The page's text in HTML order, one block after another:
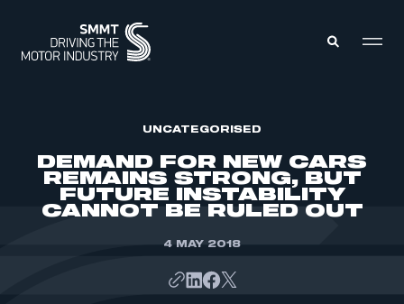
ABOUT
MEMBERSHIP
INTELLIGENCE
UNCATEGORISED
DEMAND FOR NEW CARS
REMAINS STRONG, BUT
FUTURE INSTABILITY
CANNOT BE RULED OUT
4 MAY 2018